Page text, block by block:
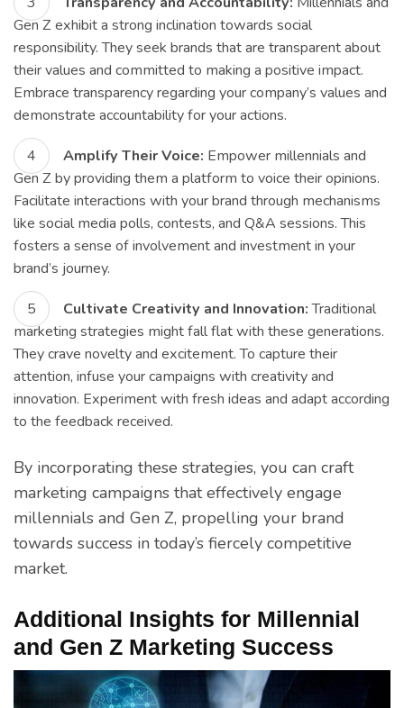
Gen Z exhibit a strong inclination towards social
responsibility. They seek brands that are transparent about
their values and committed to making a positive impact.
Embrace transparency regarding your company’s values and
demonstrate accountability for your actions.
Amplify Their Voice: Empower millennials and
Gen Z by providing them a platform to voice their opinions.
Facilitate interactions with your brand through mechanisms
like social media polls, contests, and Q&A sessions. This
fosters a sense of involvement and investment in your
brand’s journey.
Cultivate Creativity and Innovation:Traditional
marketing strategies might fall flat with these generations.
They crave novelty and excitement. To capture their
attention, infuse your campaigns with creativity and
innovation. Experiment with fresh ideas and adapt according
to the feedback received.
By incorporating these strategies, you can craft
marketing campaigns that effectively engage
millennials and Gen Z, propelling your brand
towards success in today’s fiercely competitive
market.
Additional Insights for Millennial
and Gen Z Marketing Success